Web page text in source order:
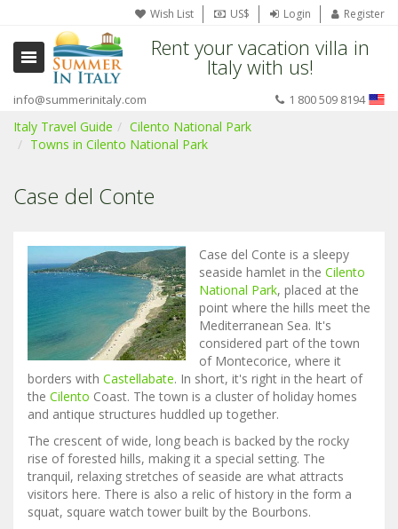
Wish List US$ Login Register
Rent your vacation villa in
Italy with us!
info@summerinitaly.com 1 800 509 8194
Italy Travel Guide
Cilento National Park
Towns in Cilento National Park
Case del Conte
Case del Conte is a sleepy
seaside hamlet in the Cilento
National Park, placed at the
point where the hills meet the
Mediterranean Sea. It's
considered part of the town
of Montecorice, where it
borders with Castellabate. In short, it's right in the heart of
the Cilento Coast. The town is a cluster of holiday homes
and antique structures huddled up together.
The crescent of wide, long beach is backed by the rocky
rise of forested hills, making it a special setting. The
tranquil, relaxing stretches of seaside are what attracts
visitors here. There is also a relic of history in the form a
squat, square watch tower built by the Bourbons.